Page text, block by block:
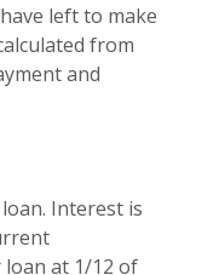
left to make
from
and
Interest is
at 1/12 of